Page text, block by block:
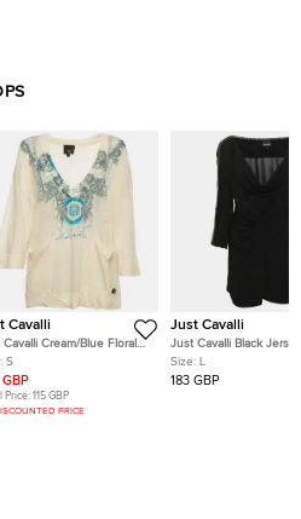
Cavalli
Cream/Blue Floral
Knitted V Neck Jumper S
S
Price: 115 GBP
PRICE
Just Cavalli
Just Cavalli Black Jersey
Draped Chain Link
Size: L
183 GBP